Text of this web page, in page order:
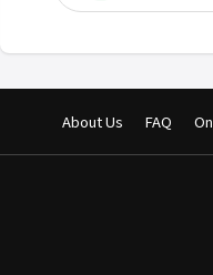
About Us FAQ